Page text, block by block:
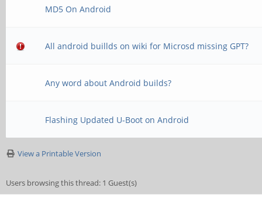
MD5 On Android
All android buillds on wiki for Microsd missing GPT?
Any word about Android builds?
Flashing Updated U-Boot on Android
View a Printable Version
Users browsing this thread: 1 Guest(s)